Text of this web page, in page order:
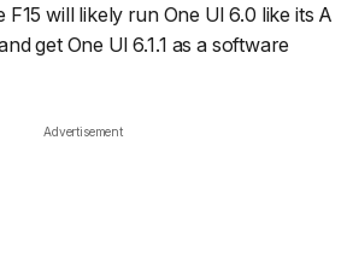
will likely run One UI 6.0 like its A
get One UI 6.1.1 as a software
Advertisement